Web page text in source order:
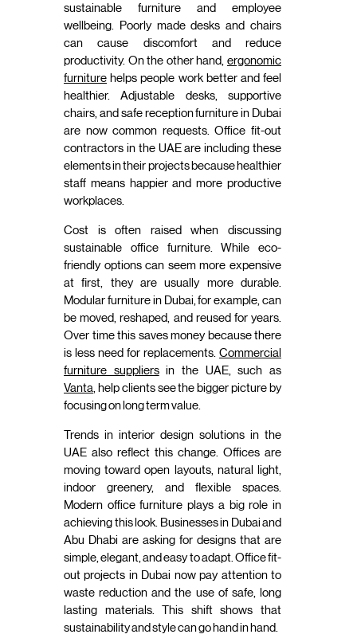
sustainable furniture and employee
wellbeing. Poorly made desks and chairs
can cause discomfort and reduce
productivity. On the other hand, ergonomic
furniture helps people work better and feel
healthier. Adjustable desks, supportive
chairs, and safe reception furniture in Dubai
are now common requests. Office fit-out
contractors in the UAE are including these
elements in their projects because healthier
staff means happier and more productive
workplaces.
Cost is often raised when discussing
sustainable office furniture. While eco-
friendly options can seem more expensive
at first, they are usually more durable.
Modular furniture in Dubai, for example, can
be moved, reshaped, and reused for years.
Over time this saves money because there
is less need for replacements. Commercial
furniture suppliersin the UAE, such as
Vanta , help clients see the bigger picture by
focusing on long term value.
Trends in interior design solutions in the
UAE also reflect this change. Offices are
moving toward open layouts, natural light,
indoor greenery, and flexible spaces.
Modern office furniture plays a big role in
achieving this look. Businesses in Dubai and
Abu Dhabi are asking for designs that are
simple, elegant, and easy to adapt. Office fit-
out projects in Dubai now pay attention to
waste reduction and the use of safe, long
lasting materials. This shift shows that
sustainability and style can go hand in hand.